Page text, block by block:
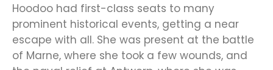
Hoodoo had first-class seats to many
prominent historical events, getting a near
escape with all. She was present at the battle
of Marne, where she took a few wounds, and